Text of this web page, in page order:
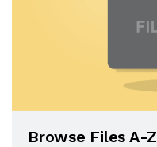
Browse Files A-Z